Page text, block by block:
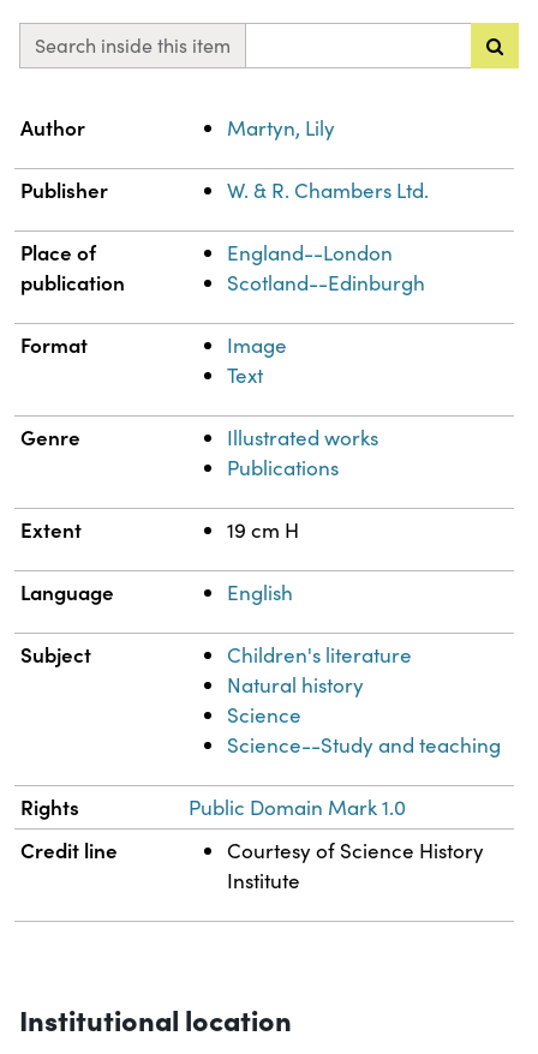
Search inside this item
Property
Author Martyn, Lily
Publisher W. & R. Chambers Ltd.
Place of
publication
England--London
Scotland--Edinburgh
Format
Image
Text
Genre
Illustrated works
Publications
Extent 19 cm H
Language English
Subject
Children's literature
Natural history
Science
Science--Study and teaching
Rights Public Domain Mark 1.0
Credit line
Courtesy of Science History
Institute
Institutional location